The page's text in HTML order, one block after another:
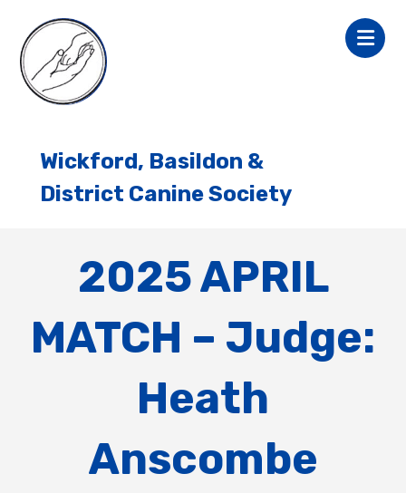
Wickford, Basildon &
District Canine Society
2025 APRIL
MATCH – Judge:
Heath
Anscombe